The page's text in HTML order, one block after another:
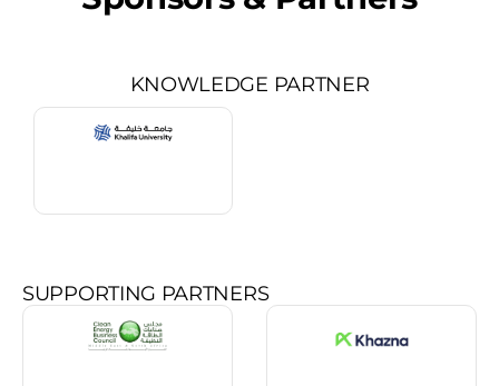
KNOWLEDGE PARTNER
SUPPORTING PARTNERS